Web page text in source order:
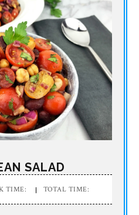
SALAD
TIME: TOTAL TIME: